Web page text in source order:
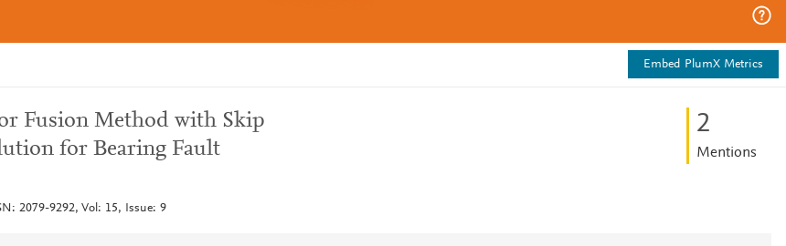
Embed PlumX Metrics
Fusion Method with Skip
for Bearing Fault
2079-9292, Vol: 15, Issue: 9
2
Mentions